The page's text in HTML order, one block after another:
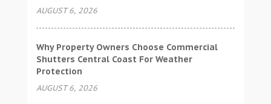
AUGUST 6, 2026
Why Property Owners Choose Commercial
Shutters Central Coast For Weather
Protection
AUGUST 6, 2026